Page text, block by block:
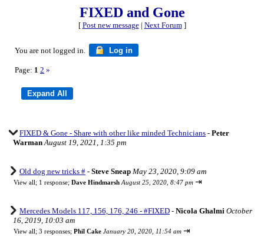
FIXED and Gone
[ Post new message| Next Forum]
You are not logged in. Log in
Page: 1 2 »
FIXED & Gone - Share with other like minded Technicians - Peter
Warman August 19, 2021, 1:35 pm
Old dog new tricks # - Steve Sneap May 23, 2020, 9:09 am
View all; 1 response; Dave Hindmarsh August 25, 2020, 8:47 pm ⇥
Mercedes Models 117, 156, 176, 246 - #FIXED - Nicola Ghalmi October
16, 2019, 10:03 am
View all; 3 responses; Phil Cake January 20, 2020, 11:54 am ⇥